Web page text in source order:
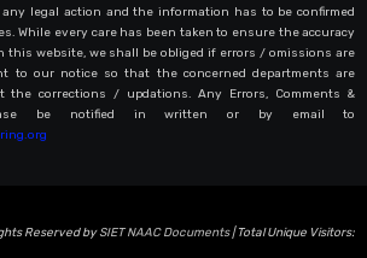
legal action and the information has to be confirmed
While every care has been taken to ensure the accuracy
website, we shall be obliged if errors / omissions are
to our notice so that the concerned departments are
the corrections / updations. Any Errors, Comments &
be notified in written or by email to
Reserved bySIET NAAC Documents| Total Unique Visitors: